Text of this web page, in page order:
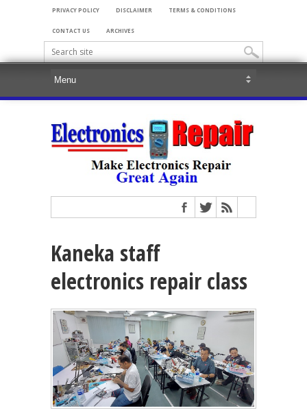
PRIVACY POLICY DISCLAIMER TERMS & CONDITIONS
CONTACT US ARCHIVES
Kaneka staff
electronics repair class